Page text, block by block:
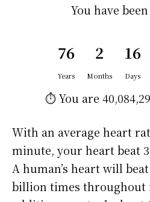
You have
76
Years
2
Months
16
Days
⏱️ You are
With an average heart
minute, your heart beat
A human’s heart will
billion times throughout